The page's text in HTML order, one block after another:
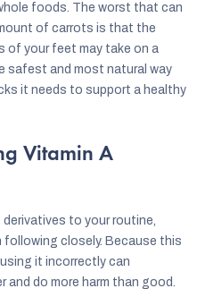
foods. The worst that can
of carrots is that the
of your feet may take on a
safest and most natural way
it needs to support a healthy
Vitamin A
to your routine,
following closely. Because this
it incorrectly can
and do more harm than good.